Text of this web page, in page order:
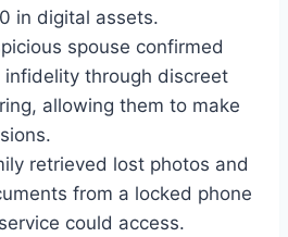
in digital assets.
spouse confirmed
infidelity through discreet
allowing them to make
retrieved lost photos and
from a locked phone
could access.